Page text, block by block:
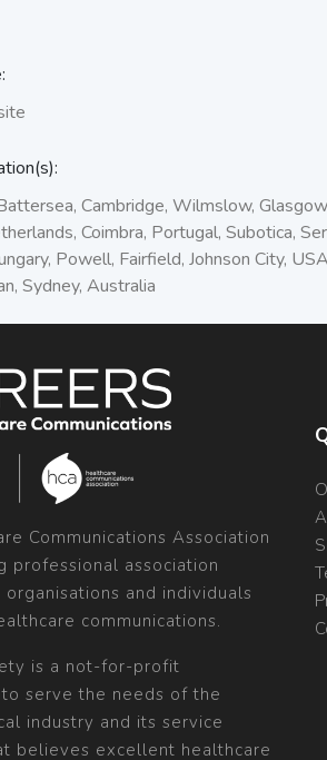
Cambridge, Wilmslow,
Coimbra, Portugal, Subotica,
Powell, Fairfield, Johnson City,
Sydney, Australia
Communications Association
professional association
and individuals
communications.
is a not-for-profit
serve the needs of the
industry and its service
believes excellent healthcare